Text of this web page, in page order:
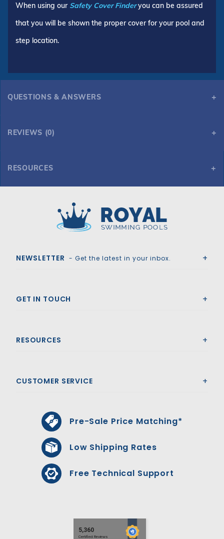
When using our Safety Cover Finderyou can be assured
that you will be shown the proper cover for your pool and
step location.
QUESTIONS & ANSWERS
REVIEWS (0)
RESOURCES
NEWSLETTER - Get the latest in your inbox.
GET IN TOUCH
RESOURCES
CUSTOMER SERVICE
Pre-Sale Price Matching*
Low Shipping Rates
Free Technical Support